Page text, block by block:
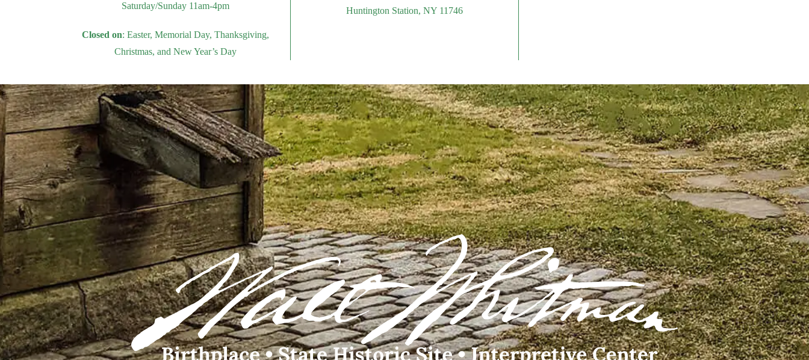
Saturday/Sunday 11am-4pm
Closed on: Easter, Memorial Day, Thanksgiving,
Christmas, and New Year’s Day
Huntington Station, NY 11746